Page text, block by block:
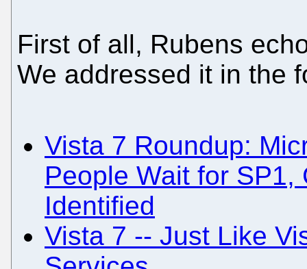
First of all, Rubens
We addressed it in the
Vista 7 Roundup:
People Wait for
Identified
Vista 7 -- Just Like